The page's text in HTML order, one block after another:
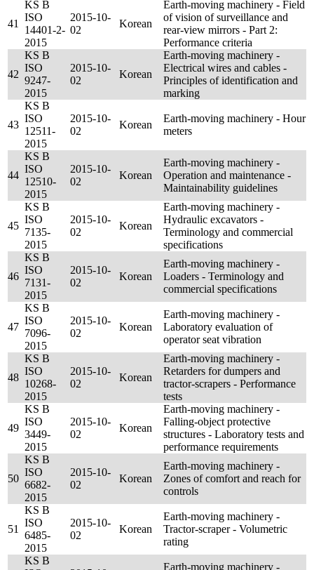
41
KS B
ISO
14401-2-
2015
2015-10-
02
Korean
Earth-moving machinery - Field
of vision of surveillance and
rear-view mirrors - Part 2:
Performance criteria
42
KS B
ISO
9247-
2015
2015-10-
02
Korean
Earth-moving machinery -
Electrical wires and cables -
Principles of identification and
marking
43
KS B
ISO
12511-
2015
2015-10-
02
Korean
Earth-moving machinery - Hour
meters
44
KS B
ISO
12510-
2015
2015-10-
02
Korean
Earth-moving machinery -
Operation and maintenance -
Maintainability guidelines
45
KS B
ISO
7135-
2015
2015-10-
02
Korean
Earth-moving machinery -
Hydraulic excavators -
Terminology and commercial
specifications
46
KS B
ISO
7131-
2015
2015-10-
02
Korean
Earth-moving machinery -
Loaders - Terminology and
commercial specifications
47
KS B
ISO
7096-
2015
2015-10-
02
Korean
Earth-moving machinery -
Laboratory evaluation of
operator seat vibration
48
KS B
ISO
10268-
2015
2015-10-
02
Korean
Earth-moving machinery -
Retarders for dumpers and
tractor-scrapers - Performance
tests
49
KS B
ISO
3449-
2015
2015-10-
02
Korean
Earth-moving machinery -
Falling-object protective
structures - Laboratory tests and
performance requirements
50
KS B
ISO
6682-
2015
2015-10-
02
Korean
Earth-moving machinery -
Zones of comfort and reach for
controls
51
KS B
ISO
6485-
2015
2015-10-
02
Korean
Earth-moving machinery -
Tractor-scraper - Volumetric
rating
KS B
Earth-moving machinery -